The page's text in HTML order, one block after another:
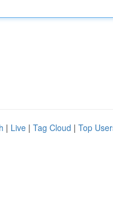
| Live | Tag Cloud | Top